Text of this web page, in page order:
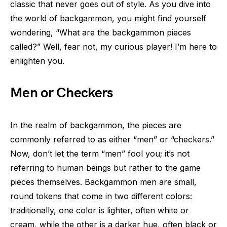
classic that never goes out of style. As you dive into
the world of backgammon, you might find yourself
wondering, “What are the backgammon pieces
called?” Well, fear not, my curious player! I’m here to
enlighten you.
Men or Checkers
In the realm of backgammon, the pieces are
commonly referred to as either “men” or “checkers.”
Now, don’t let the term “men” fool you; it’s not
referring to human beings but rather to the game
pieces themselves. Backgammon men are small,
round tokens that come in two different colors:
traditionally, one color is lighter, often white or
cream, while the other is a darker hue, often black or